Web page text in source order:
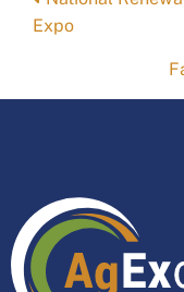
navigation
Expo